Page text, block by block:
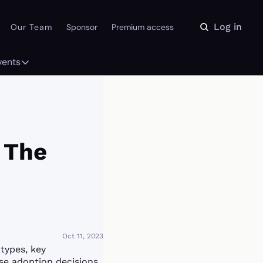
Our Team Sponsor Premium access Log in
Events
Oct 11, 2023
key